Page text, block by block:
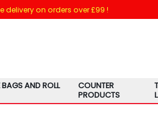
delivery on orders over £99 !
BAGS AND ROLL
COUNTER
PRODUCTS